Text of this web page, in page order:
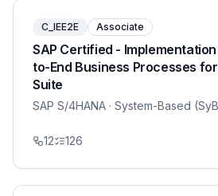
C_IEE2E Associate
SAP Certified -
to-End Business Processes
Suite
SAP S/4HANA · System-Based
12 126